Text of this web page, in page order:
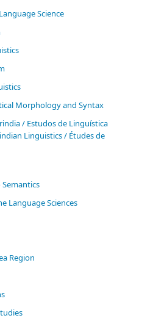
Science
Morphology and Syntax
/ Estudos de Linguística
Linguistics / Études de
Semantics
Language Sciences
Region